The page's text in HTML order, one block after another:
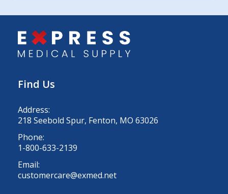
Find Us
Address:
218 Seebold Spur, Fenton, MO 63026
Phone:
1-800-633-2139
Email:
customercare@exmed.net